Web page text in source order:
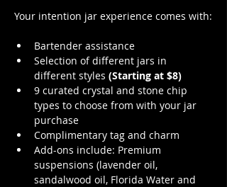
Your intention jar experience comes with:
Bartender assistance
Selection of different jars in
different styles (Starting at $8)
9 curated crystal and stone chip
types to choose from with your jar
purchase
Complimentary tag and charm
Add-ons include: Premium
suspensions (lavender oil,
sandalwood oil, Florida Water and